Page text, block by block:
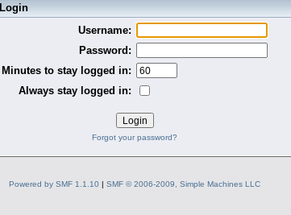
Login
Username:
Password:
Minutes to stay logged in:
Always stay logged in:
Forgot your password?
Powered by SMF 1.1.10 | SMF © 2006-2009, Simple Machines LLC